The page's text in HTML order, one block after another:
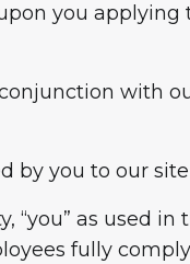
you
with
by you to our
“you” as used
fully